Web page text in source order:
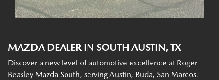
MAZDA DEALER IN SOUTH AUSTIN, TX
Discover a new level of automotive excellence at Roger
Beasley Mazda South, serving Austin, Buda, San Marcos,